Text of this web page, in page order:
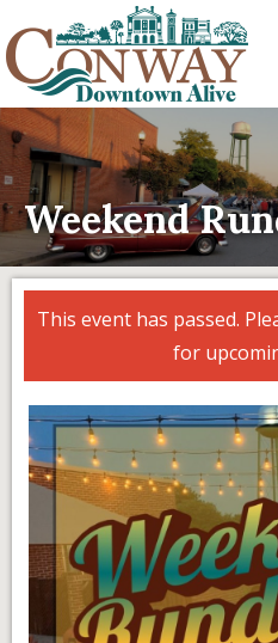
Weekend
This event has passed.
for